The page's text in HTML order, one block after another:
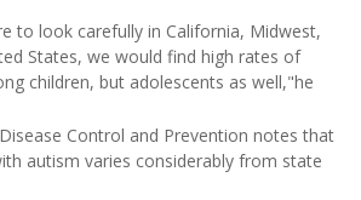
to look carefully in California, Midwest,
States, we would find high rates of
children, but adolescents as well,"he
Control and Prevention notes that
autism varies considerably from state